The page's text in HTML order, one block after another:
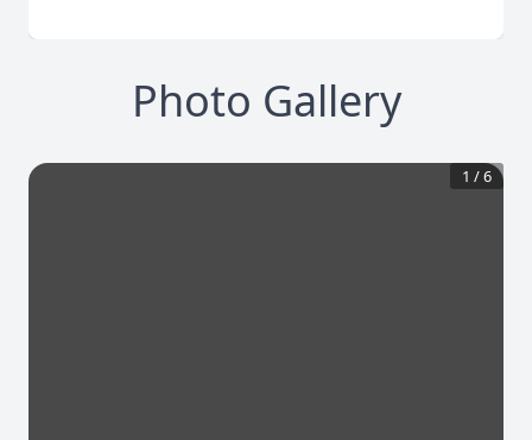
Photo Gallery
1 /6